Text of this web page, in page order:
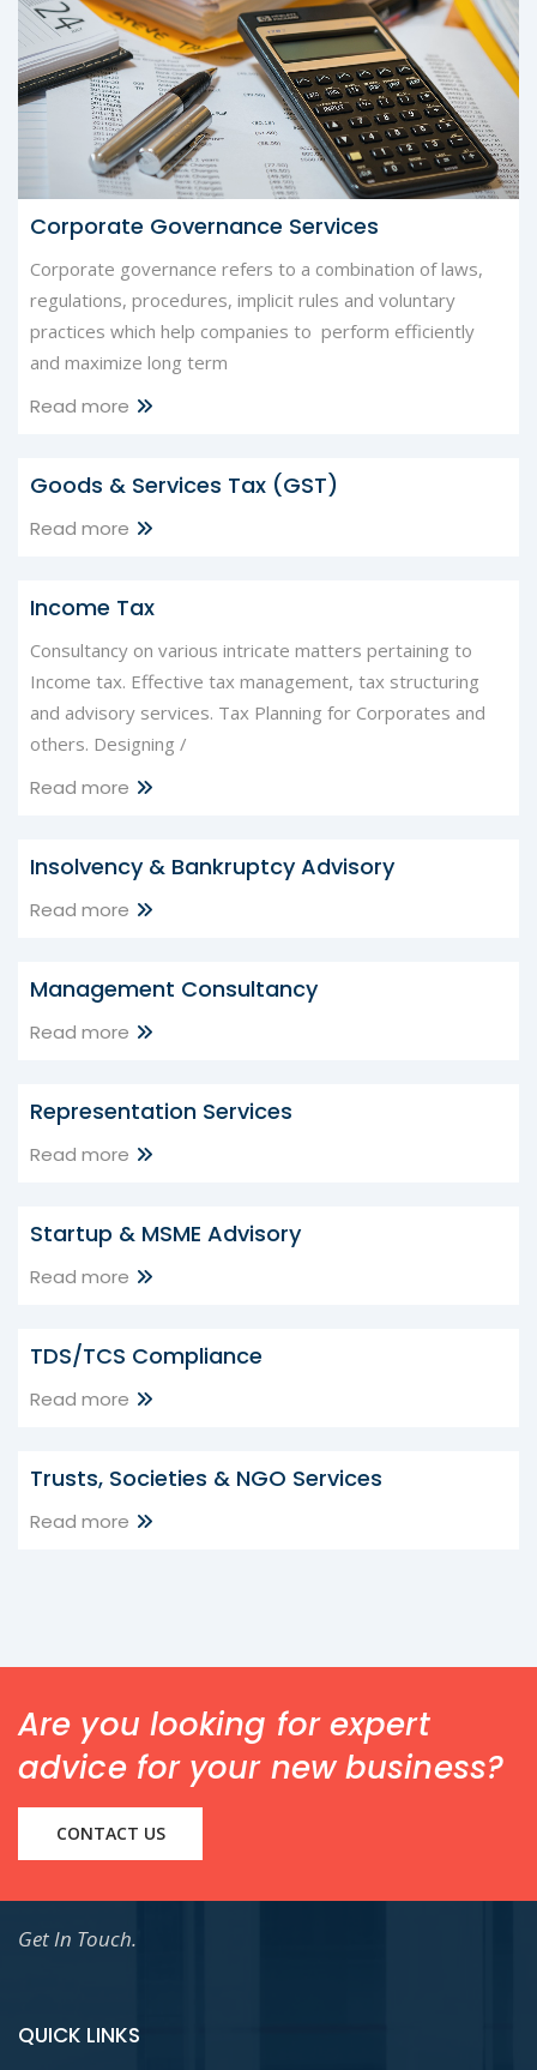
Corporate Governance Services
Corporate governance refers to a combination of laws,
regulations, procedures, implicit rules and voluntary
practices which help companies to perform efficiently
and maximize long term
Read more
Goods & Services Tax (GST)
Read more
Income Tax
Consultancy on various intricate matters pertaining to
Income tax. Effective tax management, tax structuring
and advisory services. Tax Planning for Corporates and
others. Designing /
Read more
Insolvency & Bankruptcy Advisory
Read more
Management Consultancy
Read more
Representation Services
Read more
Startup & MSME Advisory
Read more
TDS/TCS Compliance
Read more
Trusts, Societies & NGO Services
Read more
Are you looking for expert
advice for your new business?
CONTACT US
Get In Touch.
QUICK LINKS